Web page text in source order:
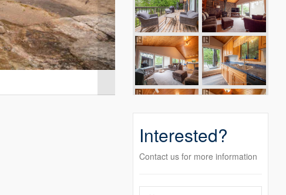
Interested?
Contact us for more information